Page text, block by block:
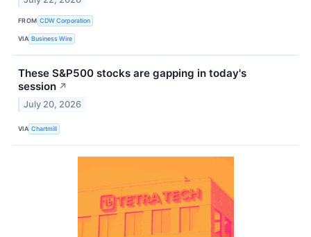
FROM CDW Corporation
VIA Business Wire
These S&P500 stocks are gapping in today's
session ↗
July 20, 2026
VIA Chartmill